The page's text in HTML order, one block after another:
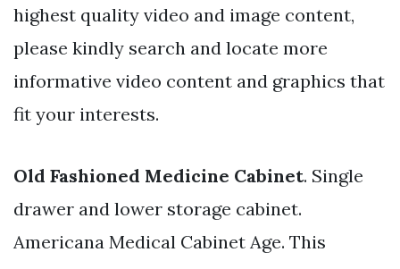
highest quality video and image content,
please kindly search and locate more
informative video content and graphics that
fit your interests.
Old Fashioned Medicine Cabinet. Single
drawer and lower storage cabinet.
Americana Medical Cabinet Age. This